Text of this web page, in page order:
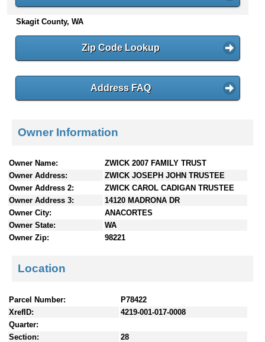
n
t
e
Skagit County, WA
Zip Code Lookup
Address FAQ
Owner Information
Owner Name:
ZWICK 2007 FAMILY TRUST
Owner Address:
ZWICK JOSEPH JOHN TRUSTEE
Owner Address 2:
ZWICK CAROL CADIGAN TRUSTEE
Owner Address 3:
14120 MADRONA DR
Owner City:
ANACORTES
Owner State:
WA
Owner Zip:
98221
Location
Parcel Number:
P78422
XrefID:
4219-001-017-0008
Quarter:
Section:
28